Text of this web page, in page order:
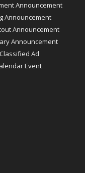
Announcement
Announcement
Announcement
Announcement
Ad
Event